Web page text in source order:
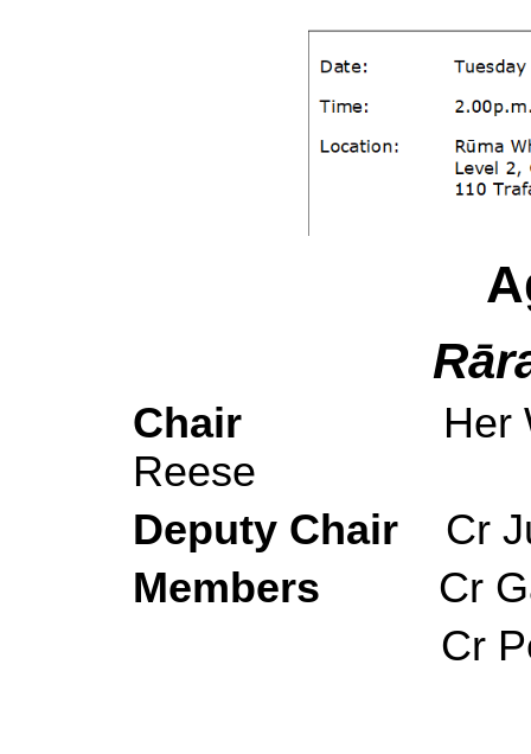
Chair
Her
Reese
Deputy Chair Cr
Members
Cr
Cr Pete